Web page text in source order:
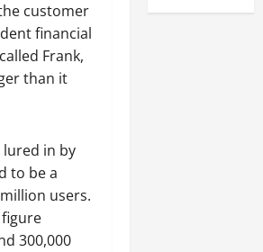
customer
financial
Frank,
than it
lured in by
to be a
users.
300,000